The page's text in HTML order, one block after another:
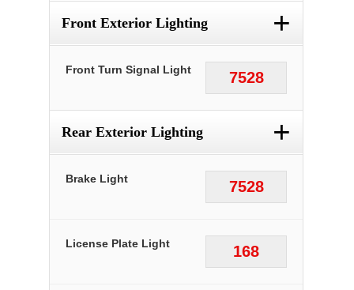
Front Exterior Lighting +
7528
Front Turn Signal Light
Rear Exterior Lighting +
7528
Brake Light
168
License Plate Light